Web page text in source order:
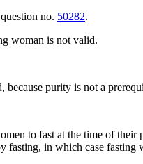
no. 50282.
woman is not valid.
purity is not a
to fast at the time of
fasting, in which case